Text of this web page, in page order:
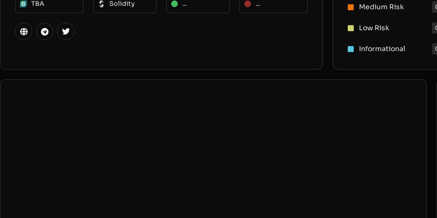
TBA Solidity ... ... Medium Risk
Low Risk
Informational